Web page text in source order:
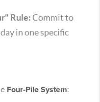
Rule: Commit to
in one specific
Four-Pile System: